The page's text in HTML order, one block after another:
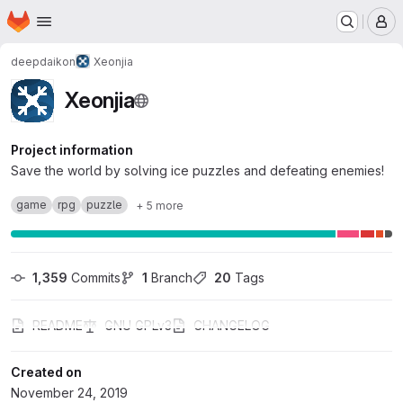
Skip to main content
Homepage
deepdaikon Xeonjia
Xeonjia
Project information
Save the world by solving ice puzzles and defeating enemies!
game rpg puzzle + 5 more
1,359 Commits 1 Branch 20 Tags
README GNU GPLv3 CHANGELOG
Created on
November 24, 2019